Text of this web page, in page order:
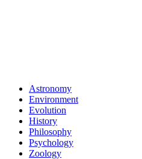
Astronomy
Environment
Evolution
History
Philosophy
Psychology
Zoology